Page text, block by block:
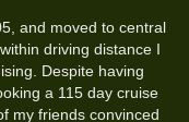
and moved to central
driving distance I
Despite having
a 115 day cruise
my friends convinced